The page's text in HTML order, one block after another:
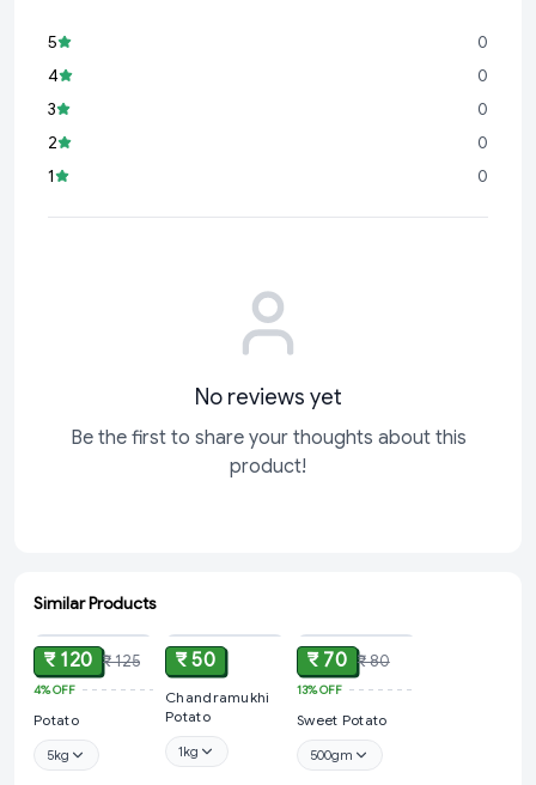
5
0
4
0
3
0
2
0
1
0
No reviews yet
Be the first to share your thoughts about this
product!
Similar Products
ADD
₹ 120 ₹ 125
4%OFF
Potato
5kg
₹ 50
Chandramukhi
Potato
1kg
₹ 70 ₹ 80
13%OFF
Sweet Potato
500gm